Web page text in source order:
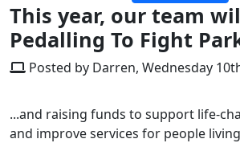
This year, our team
Pedalling To Fight
Posted by Darren, Wednesday
...and raising funds to support life-
and improve services for people